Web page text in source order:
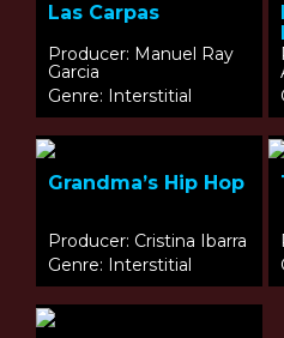
Las Carpas
Producer: Manuel Ray
Garcia
Genre: Interstitial
Grandma’s Hip Hop
Producer: Cristina Ibarra
Genre: Interstitial